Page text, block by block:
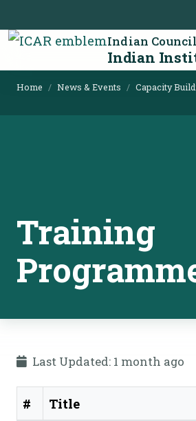
Indian
Indian
Home News & Events Capacity
Training
Last Updated: 1 month ago
# Title